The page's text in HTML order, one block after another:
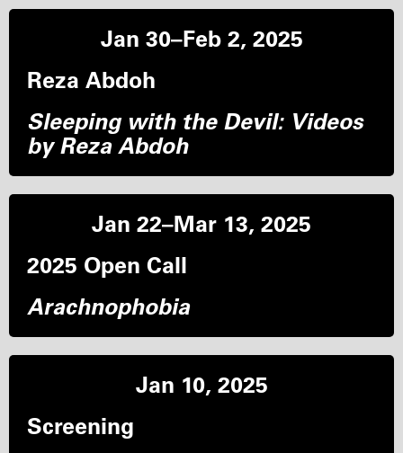
Jan 30–Feb 2, 2025
Reza Abdoh
Sleeping with the Devil: Videos
by Reza Abdoh
Jan 22–Mar 13, 2025
2025 Open Call
Arachnophobia
Jan 10, 2025
Screening